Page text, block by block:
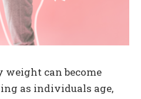
can become
as individuals age,